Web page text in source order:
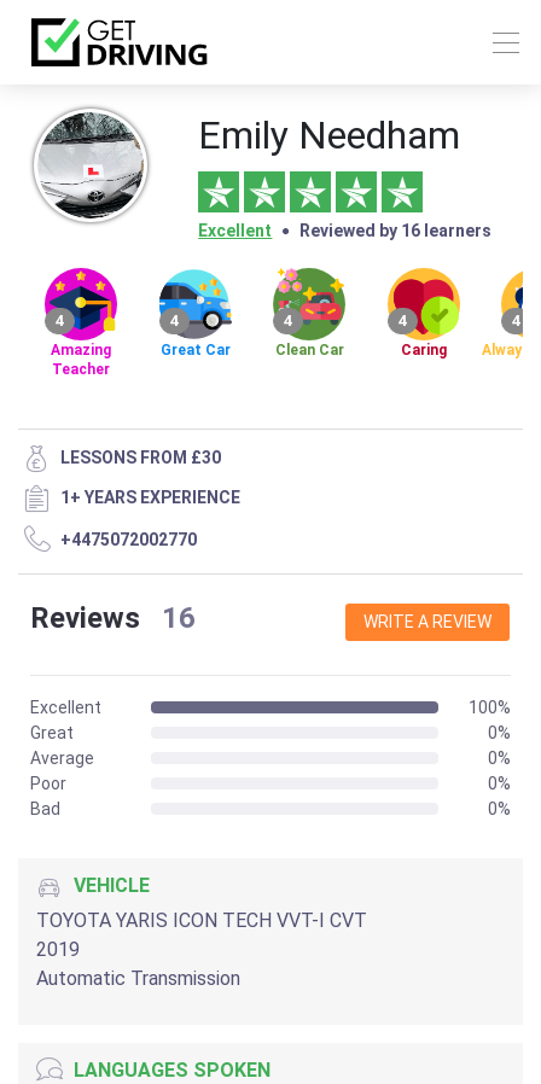
Emily Needham
Excellent Reviewed by 16 learners
4
Amazing
Teacher
4
Great Car
4
Clean Car
4
Caring
4
Always
LESSONS FROM £30
1+ YEARS EXPERIENCE
+4475072002770
Reviews 16 WRITE A REVIEW
Excellent
100%
Great
0%
Average
0%
Poor
0%
Bad
0%
VEHICLE
TOYOTA YARIS ICON TECH VVT-I CVT
2019
Automatic Transmission
LANGUAGES SPOKEN